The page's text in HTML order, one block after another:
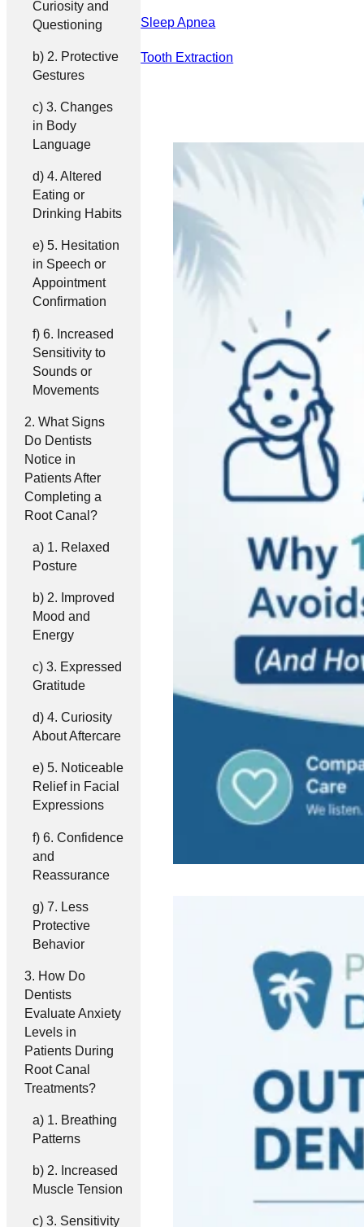
Curiosity and
Questioning
2. Protective
Gestures
3. Changes
in Body
Language
4. Altered
Eating or
Drinking Habits
5. Hesitation
in Speech or
Appointment
Confirmation
6. Increased
Sensitivity to
Sounds or
Movements
What Signs
Do Dentists
Notice in
Patients After
Completing a
Root Canal?
1. Relaxed
Posture
2. Improved
Mood and
Energy
3. Expressed
Gratitude
4. Curiosity
About Aftercare
5. Noticeable
Relief in Facial
Expressions
6. Confidence
and
Reassurance
7. Less
Protective
Behavior
How Do
Dentists
Evaluate Anxiety
Levels in
Patients During
Root Canal
Treatments?
1. Breathing
Patterns
2. Increased
Muscle Tension
3. Sensitivity
Sleep Apnea
Tooth Extraction